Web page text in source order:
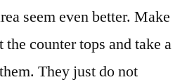
seem even better. Make
the counter tops and take a
They just do not